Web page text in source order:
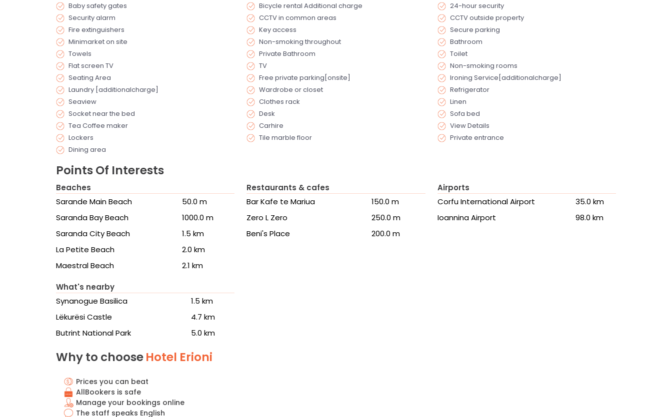
Baby safety gates
Bicycle rental Additional charge
24-hour security
Security alarm
CCTV in common areas
CCTV outside property
Fire extinguishers
Key access
Secure parking
Minimarket on site
Non-smoking throughout
Bathroom
Towels
Private Bathroom
Toilet
Flat screen TV
TV
Non-smoking rooms
Seating Area
Free private parking[onsite]
Ironing Service[additionalcharge]
Laundry [additionalcharge]
Wardrobe or closet
Refrigerator
Seaview
Clothes rack
Linen
Socket near the bed
Desk
Sofa bed
Tea Coffee maker
Carhire
View Details
Lockers
Tile marble floor
Private entrance
Dining area
Points Of Interests
Beaches
Sarande Main Beach
50.0 m
Saranda Bay Beach
1000.0 m
Saranda City Beach
1.5 km
La Petite Beach
2.0 km
Maestral Beach
2.1 km
Restaurants & cafes
Bar Kafe te Mariua
150.0 m
Zero L Zero
250.0 m
Beni's Place
200.0 m
Airports
Corfu International Airport
35.0 km
Ioannina Airport
98.0 km
What's nearby
Synanogue Basilica
1.5 km
Lëkurësi Castle
4.7 km
Butrint National Park
5.0 km
Why to chooseHotel Erioni
Prices you can beat
AllBookers is safe
Manage your bookings online
The staff speaks English